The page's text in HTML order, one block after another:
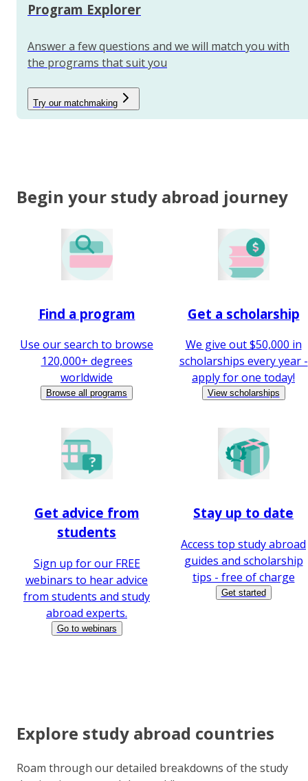
Program Explorer
Answer a few questions and we will match you with
the programs that suit you
Try our matchmaking
Begin your study abroad journey
Find a program
Use our search to browse
120,000+ degrees
worldwide
Browse all programs
Get a scholarship
We give out $50,000 in
scholarships every year -
apply for one today!
View scholarships
Get advice from
students
Sign up for our FREE
webinars to hear advice
from students and study
abroad experts.
Go to webinars
Stay up to date
Access top study abroad
guides and scholarship
tips - free of charge
Get started
Explore study abroad countries
Roam through our detailed breakdowns of the study